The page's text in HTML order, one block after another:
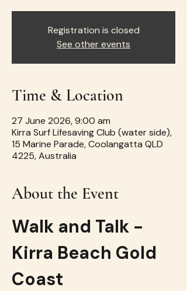
Registration is closed
See other events
Time & Location
27 June 2026, 9:00 am
Kirra Surf Lifesaving Club (water side),
15 Marine Parade, Coolangatta QLD
4225, Australia
About the Event
Walk and Talk -
Kirra Beach Gold
Coast